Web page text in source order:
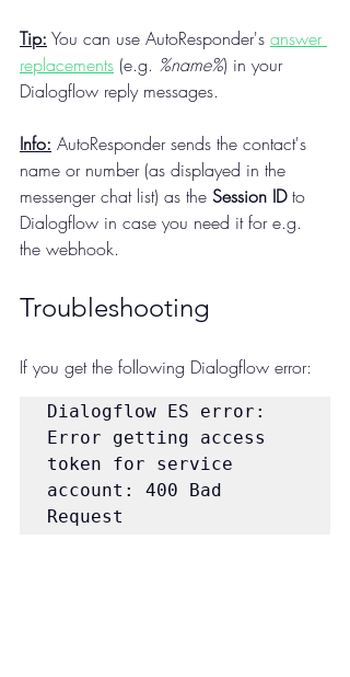
Tip: You can use AutoResponder's answer
replacements (e.g. %name%) in your
Dialogflow reply messages.
Info: AutoResponder sends the contact's
name or number (as displayed in the
messenger chat list) as the Session ID to
Dialogflow in case you need it for e.g.
the webhook.
Troubleshooting
If you get the following Dialogflow error:
Dialogflow ES error:
Error getting access
token for service
account: 400 Bad
Request